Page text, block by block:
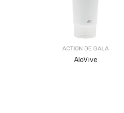
ACTION DE GALA
AloVive